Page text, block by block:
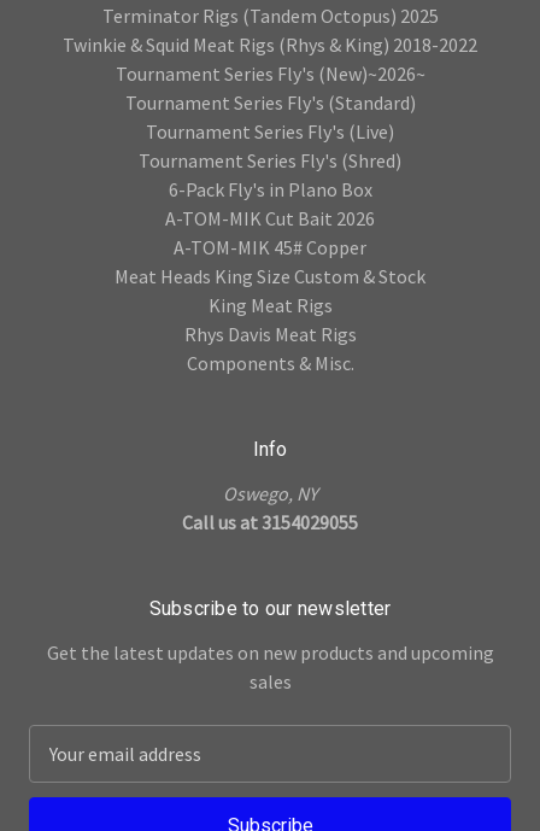
Terminator Rigs (Tandem Octopus) 2025
Twinkie & Squid Meat Rigs (Rhys & King) 2018-2022
Tournament Series Fly's (New)~2026~
Tournament Series Fly's (Standard)
Tournament Series Fly's (Live)
Tournament Series Fly's (Shred)
6-Pack Fly's in Plano Box
A-TOM-MIK Cut Bait 2026
A-TOM-MIK 45# Copper
Meat Heads King Size Custom & Stock
King Meat Rigs
Rhys Davis Meat Rigs
Components & Misc.
Info
Oswego, NY
Call us at 3154029055
Subscribe to our newsletter
Get the latest updates on new products and upcoming
sales
a